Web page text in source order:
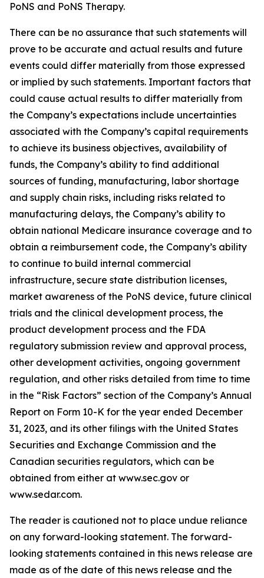
PoNS and PoNS Therapy.
There can be no assurance that such statements will
prove to be accurate and actual results and future
events could differ materially from those expressed
or implied by such statements. Important factors that
could cause actual results to differ materially from
the Company’s expectations include uncertainties
associated with the Company’s capital requirements
to achieve its business objectives, availability of
funds, the Company’s ability to find additional
sources of funding, manufacturing, labor shortage
and supply chain risks, including risks related to
manufacturing delays, the Company’s ability to
obtain national Medicare insurance coverage and to
obtain a reimbursement code, the Company’s ability
to continue to build internal commercial
infrastructure, secure state distribution licenses,
market awareness of the PoNS device, future clinical
trials and the clinical development process, the
product development process and the FDA
regulatory submission review and approval process,
other development activities, ongoing government
regulation, and other risks detailed from time to time
in the “Risk Factors” section of the Company’s Annual
Report on Form 10-K for the year ended December
31, 2023, and its other filings with the United States
Securities and Exchange Commission and the
Canadian securities regulators, which can be
obtained from either at www.sec.gov or
www.sedar.com.
The reader is cautioned not to place undue reliance
on any forward-looking statement. The forward-
looking statements contained in this news release are
made as of the date of this news release and the